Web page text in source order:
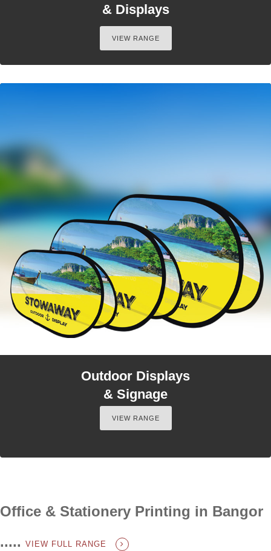
& Displays
VIEW RANGE
Outdoor Displays
& Signage
VIEW RANGE
Office & Stationery Printing in Bangor
..... VIEW FULL RANGE